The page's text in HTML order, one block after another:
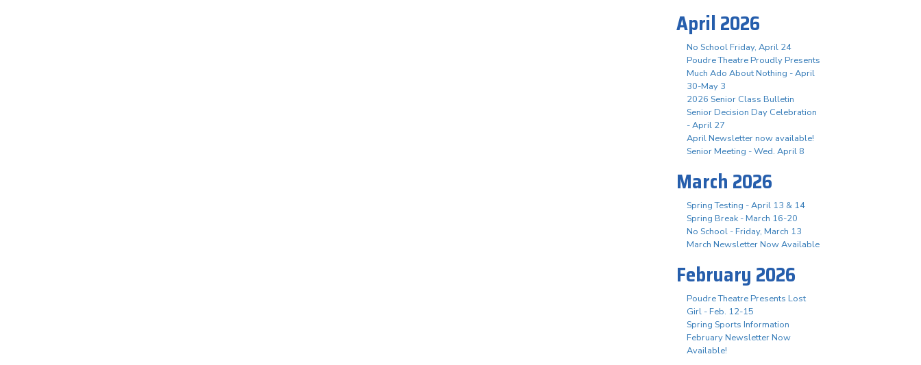
April 2026
No School Friday, April 24
Poudre Theatre Proudly Presents
Much Ado About Nothing - April
30-May 3
2026 Senior Class Bulletin
Senior Decision Day Celebration
- April 27
April Newsletter now available!
Senior Meeting - Wed. April 8
March 2026
Spring Testing - April 13 & 14
Spring Break - March 16-20
No School - Friday, March 13
March Newsletter Now Available
February 2026
Poudre Theatre Presents Lost
Girl - Feb. 12-15
Spring Sports Information
February Newsletter Now
Available!